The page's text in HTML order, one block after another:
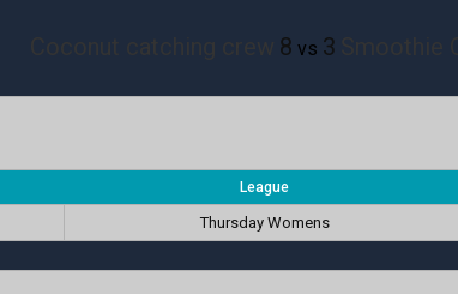
8 vs 3
League
Thursday Womens